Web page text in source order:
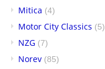
Mitica (4)
Motor City Classics (5)
NZG (7)
Norev (85)